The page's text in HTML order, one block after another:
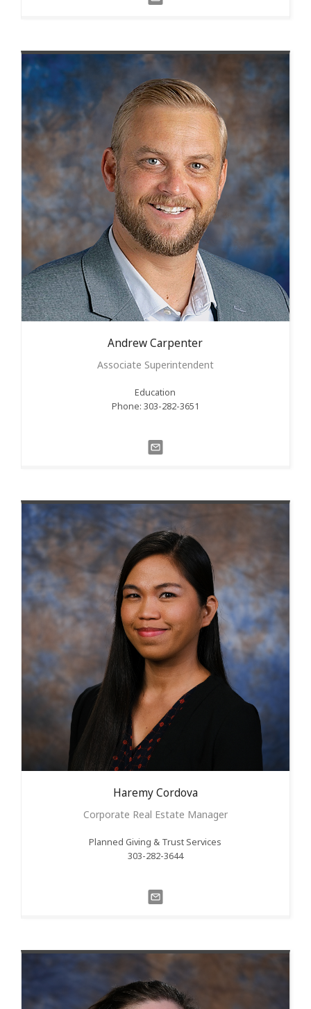
Andrew Carpenter
Associate Superintendent
Education
Phone: 303-282-3651
HaremyCordova
Corporate Real Estate Manager
Planned Giving & Trust Services
303-282-3644